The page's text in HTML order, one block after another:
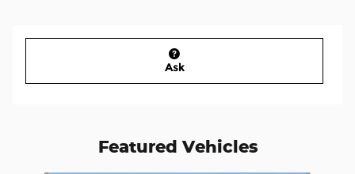
Ask
Featured Vehicles